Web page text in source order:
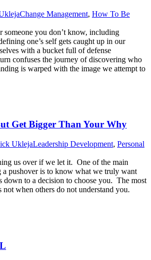
Change Management, How To Be
someone you don’t know, including
one’s self gets caught up in our
with a bucket full of defense
confuses the journey of discovering who
is warped with the image we attempt to
Get Bigger Than Your Why
UklejaLeadership Development, Personal
us over if we let it. One of the main
a pushover is to know what we truly want
to a decision to choose you. The most
when others do not understand you.